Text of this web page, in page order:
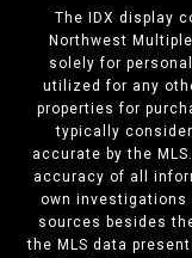
The IDX display
Northwest
solely for
utilized for any
properties for
typically
accurate by the
accuracy of all
own investigations
sources besides
the MLS data